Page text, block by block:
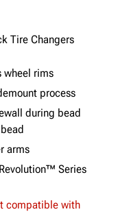
Tire Changers
wheel rims
process
during bead
arms
Series
compatible with